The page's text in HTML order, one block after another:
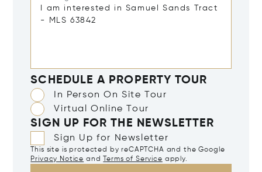
SCHEDULE A PROPERTY TOUR
In Person On Site Tour
Virtual Online Tour
SIGN UP FOR THE NEWSLETTER
Sign Up for Newsletter
This site is protected by reCAPTCHA and the Google
Privacy Notice and Terms of Service apply.